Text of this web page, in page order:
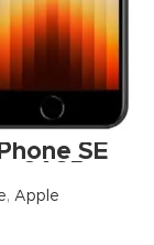
SE
–
, Apple